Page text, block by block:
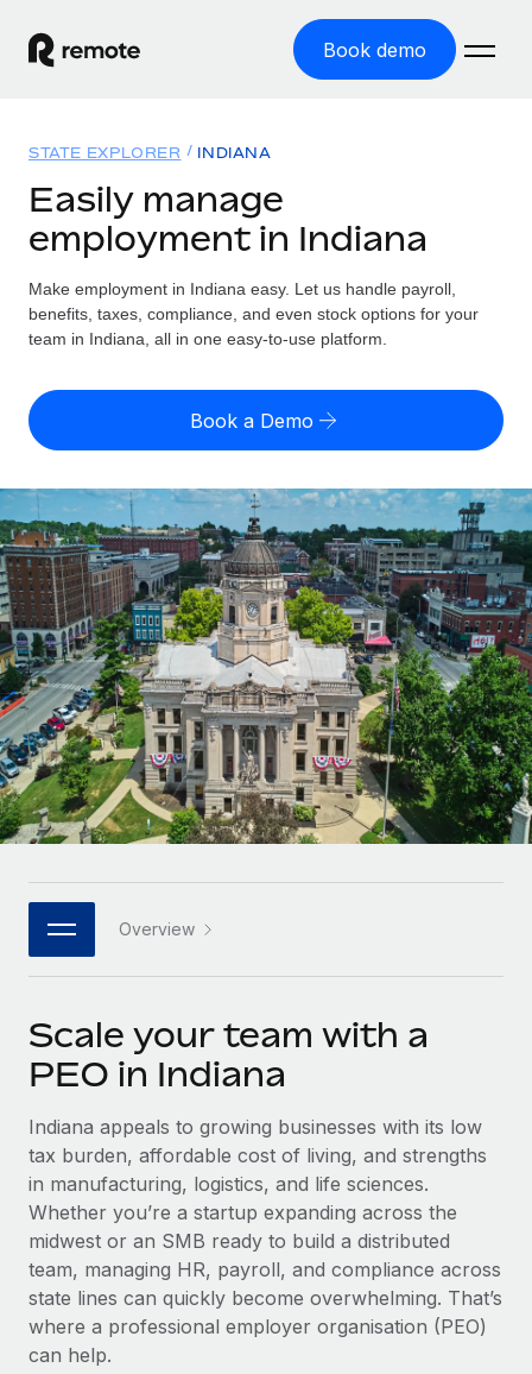
Book demo
GLOBAL EMPLOYMENT
Global Payroll
Run compliant payroll easily
Expand globally with zero entity cost
Contractor Management
Onboard and manage contractors globally
PEO
Outsource complex employment tasks
INFRASTRUCTURE
Remote Embedded
Seamlessly integrate HR into workflows
Platform
Built-in core HR functions for your team
Connect New
Connect any AI tool to Remote using our MCP
SERVICES
Ask an expert
Get expert help on global HR & compliance
Background checks
Simplify your candidate screening processes
Compliance watchtower
Stay ahead of compliance risks
Device management
Solutions
GLOBAL COVERAGE
Country Explorer
US State Explorer
Compare Remote
See how we stack up against others
GROWTH STAGE
Startups
Agile global HR & payroll solutions for growing
companies
Mid-market
Expand teams with tailored HR solutions
Enterprise
Global HR for large businesses
PARTNER WITH US
Become a partner
Explore partnership opportunities with us
Remote Build
Coming soon
Integrations and AI Automations Consulting
CASE STUDIES
Remote Embedded x BambooHR: From local to
global hiring, with no platform switch
Impact BambooHR customers can now hire and manage
Resources
Misclassification risk calculator
Check employee misclassification risk by country
Calculate total employee costs in any country
Contractor payout calculator
Explore currency options and payout speeds for global
contractors
LEARN WITH REMOTE
Research & Guides
Case studies
HR Glossary
Job Description Library
Newsroom
Insights center
Get support
See all resources
BLOG
Pricing
English (United States)
English
Nederlands
Français
Deutsch
Español
Italiano
日本語
한국어
中文（简体）
Login
STATE EXPLORER INDIANA
Easily manage
employment in Indiana
Make employment in Indiana easy. Let us handle payroll,
benefits, taxes, compliance, and even stock options for your
team in Indiana, all in one easy-to-use platform.
Book a Demo
Overview
Scale your team with a
PEO in Indiana
Indiana appeals to growing businesses with its low
tax burden, affordable cost of living, and strengths
in manufacturing, logistics, and life sciences.
Whether you’re a startup expanding across the
midwest or an SMB ready to build a distributed
team, managing HR, payroll, and compliance across
state lines can quickly become overwhelming. That’s
where a professional employer organisation (PEO)
can help.